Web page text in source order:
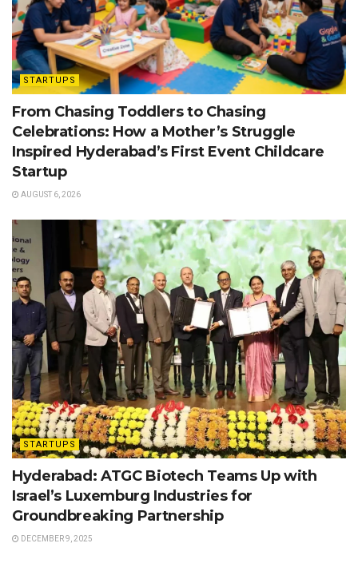
STARTUPS
From Chasing Toddlers to Chasing
Celebrations: How a Mother’s Struggle
Inspired Hyderabad’s First Event Childcare
Startup
AUGUST 6, 2026
STARTUPS
Hyderabad: ATGC Biotech Teams Up with
Israel’s Luxemburg Industries for
Groundbreaking Partnership
DECEMBER 9, 2025